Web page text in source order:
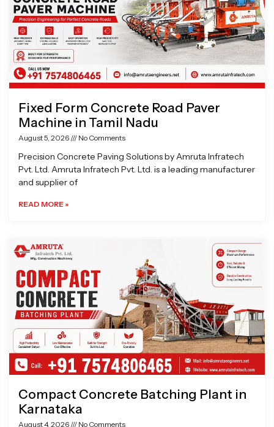
Fixed Form Concrete Road Paver
Machine in Tamil Nadu
August 5, 2026 No Comments
Precision Concrete Paving Solutions by Amruta Infratech
Pvt. Ltd. Amruta Infratech Pvt. Ltd. is a leading manufacturer
and supplier of
READ MORE »
Compact Concrete Batching Plant in
Karnataka
August 4, 2026 No Comments